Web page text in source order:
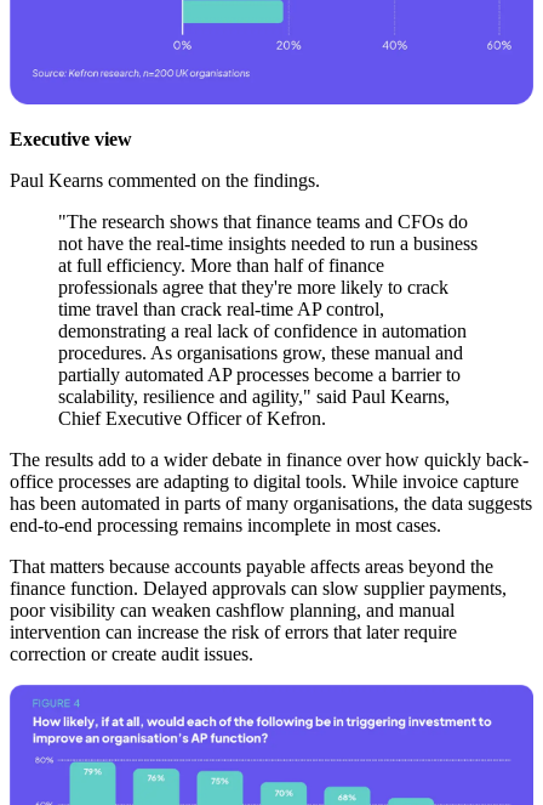
Executive view
Paul Kearns commented on the findings.
"The research shows that finance teams and CFOs do
not have the real-time insights needed to run a business
at full efficiency. More than half of finance
professionals agree that they're more likely to crack
time travel than crack real-time AP control,
demonstrating a real lack of confidence in automation
procedures. As organisations grow, these manual and
partially automated AP processes become a barrier to
scalability, resilience and agility," said Paul Kearns,
Chief Executive Officer of Kefron.
The results add to a wider debate in finance over how quickly back-
office processes are adapting to digital tools. While invoice capture
has been automated in parts of many organisations, the data suggests
end-to-end processing remains incomplete in most cases.
That matters because accounts payable affects areas beyond the
finance function. Delayed approvals can slow supplier payments,
poor visibility can weaken cashflow planning, and manual
intervention can increase the risk of errors that later require
correction or create audit issues.